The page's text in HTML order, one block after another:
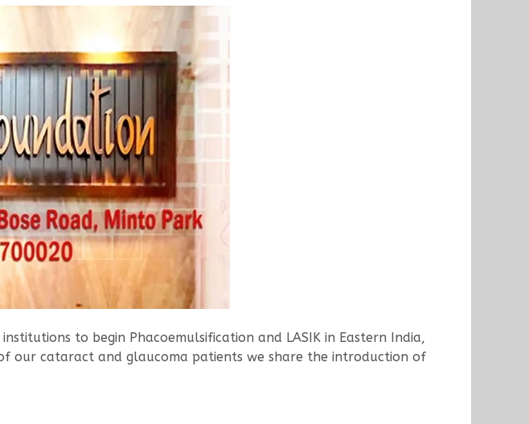
to begin Phacoemulsification and LASIK in Eastern India,
our cataract and glaucoma patients we share the introduction of